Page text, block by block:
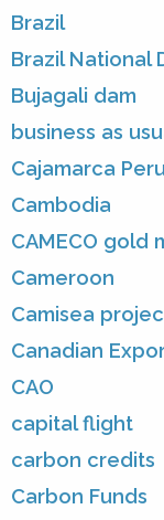
Brazil
Brazil National
Bujagali dam
business as
Cajamarca Peru
Cambodia
CAMECO gold
Cameroon
Camisea
Canadian
CAO
capital flight
carbon credits
Carbon Funds